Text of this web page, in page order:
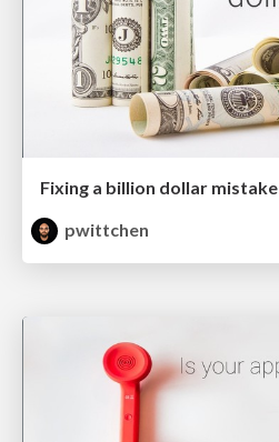
Fixing a billion dollar mistake
pwittchen